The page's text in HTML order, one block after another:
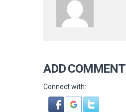
ADD COMMENT
Connect with: